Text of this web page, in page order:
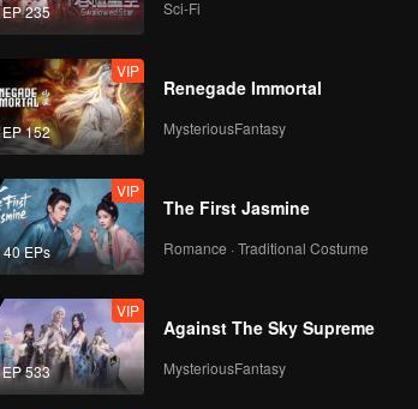
EP 235 Sci-Fi
EP 152
VIP
Renegade Immortal
MysteriousFantasy
EPs
VIP
The First Jasmine
Romance · Traditional Costume
EP 533
VIP
Against The Sky Supreme
MysteriousFantasy